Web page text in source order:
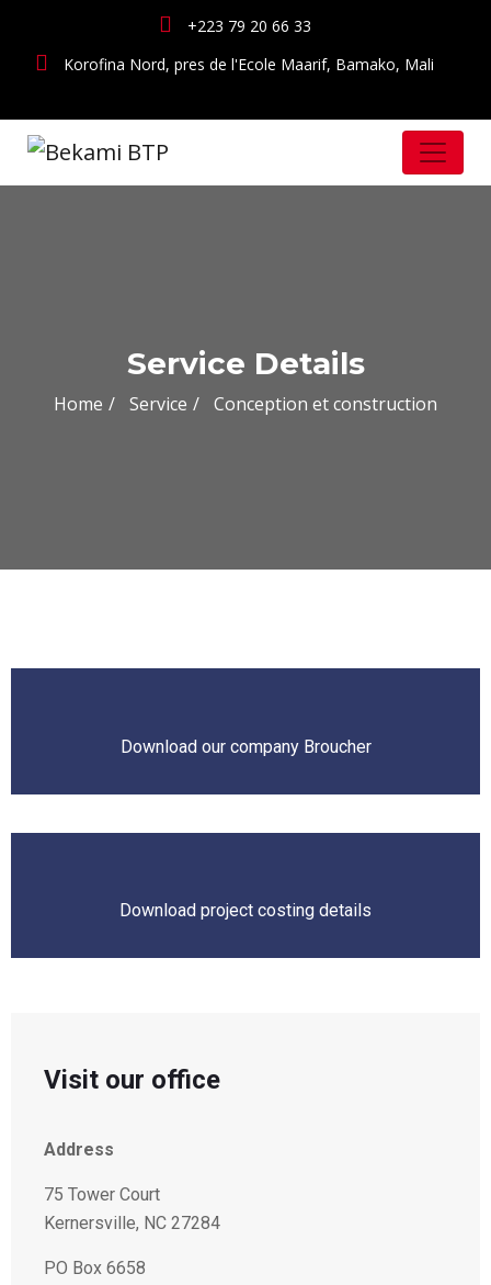
+223 79 20 66 33
Korofina Nord, pres de l'Ecole Maarif, Bamako, Mali
Service Details
Home Service Conception et construction
Download our company Broucher
Download project costing details
Visit our office
Address
75 Tower Court
Kernersville, NC 27284
PO Box 6658